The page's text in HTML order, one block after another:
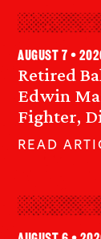
Retired
Edwin
Fighter,
August 7 •
READ